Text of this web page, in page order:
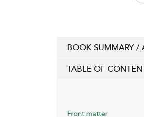
BOOK SUMMARY /
TABLE OF
Front matter